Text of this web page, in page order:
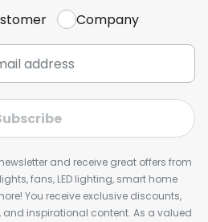
Company
and receive great offers from
fans, LED lighting, smart home
You receive exclusive discounts,
inspirational content. As a valued